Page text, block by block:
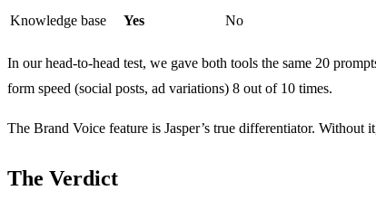
Knowledge base
Yes No
In our head-to-head test, we gave both tools the same 20
form speed (social posts, ad variations) 8 out of 10 times.
The Brand Voice feature is Jasper’s true differentiator.
The Verdict